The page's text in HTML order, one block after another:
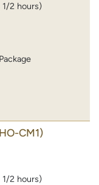
2 hours)
CM1)
2 hours)